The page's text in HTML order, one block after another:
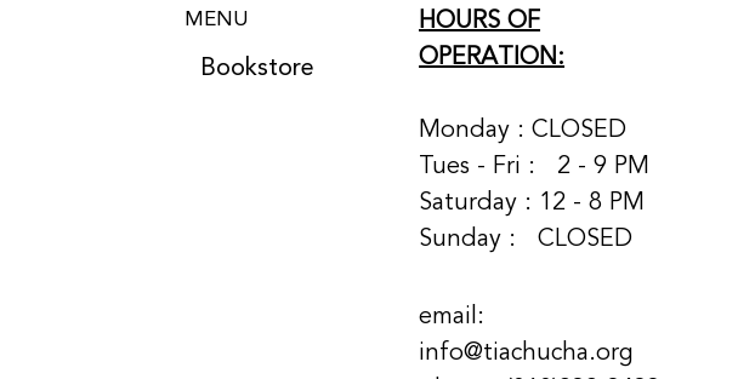
MENU
Bookstore
HOURS OF
OPERATION:
Monday : CLOSED
Tues - Fri : 2 - 9 PM
Saturday : 12 - 8 PM
Sunday : CLOSED
email:
info@tiachucha.org